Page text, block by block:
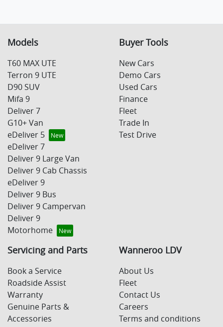
Models
T60 MAX UTE
Terron 9 UTE
D90 SUV
Mifa 9
Deliver 7
G10+ Van
eDeliver 5
eDeliver 7
Deliver 9 Large Van
Deliver 9 Cab Chassis
eDeliver 9
Deliver 9 Bus
Deliver 9 Campervan
Deliver 9
Motorhome
Buyer Tools
New Cars
Demo Cars
Used Cars
Finance
Fleet
Trade In
Test Drive
Servicing and Parts
Book a Service
Roadside Assist
Warranty
Genuine Parts &
Accessories
Wanneroo LDV
About Us
Fleet
Contact Us
Careers
Terms and conditions